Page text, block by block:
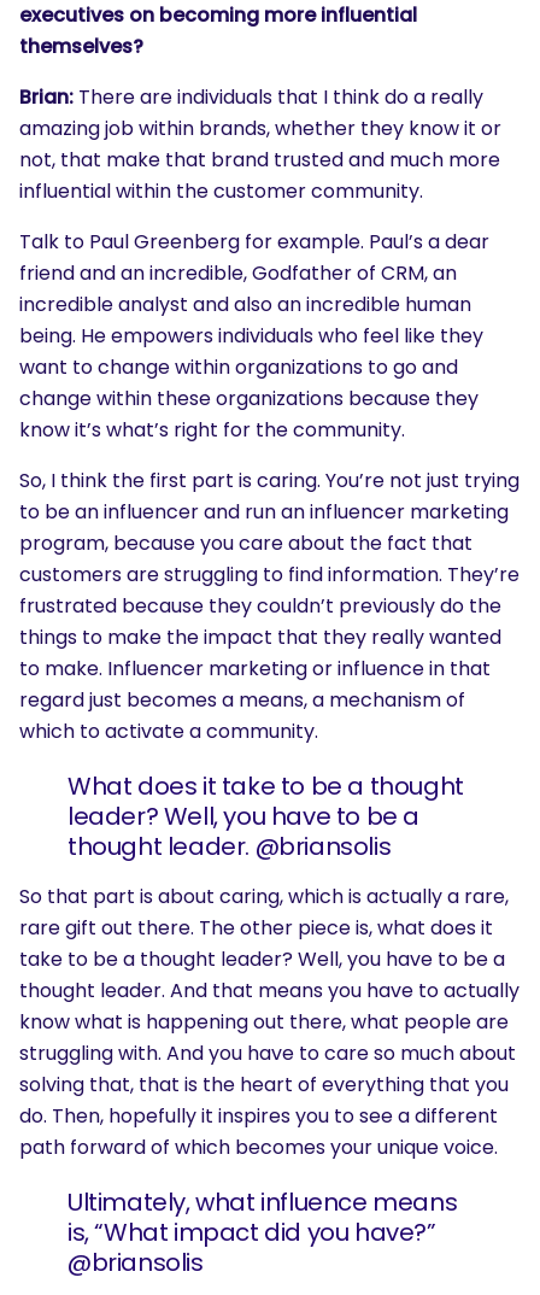
executives on becoming more influential
themselves?
Brian: There are individuals that I think do a really
amazing job within brands, whether they know it or
not, that make that brand trusted and much more
influential within the customer community.
Talk to Paul Greenberg for example. Paul’s a dear
friend and an incredible, Godfather of CRM, an
incredible analyst and also an incredible human
being. He empowers individuals who feel like they
want to change within organizations to go and
change within these organizations because they
know it’s what’s right for the community.
So, I think the first part is caring. You’re not just trying
to be an influencer and run an influencer marketing
program, because you care about the fact that
customers are struggling to find information. They’re
frustrated because they couldn’t previously do the
things to make the impact that they really wanted
to make. Influencer marketing or influence in that
regard just becomes a means, a mechanism of
which to activate a community.
What does it take to be a thought
leader? Well, you have to be a
thought leader. @briansolis
So that part is about caring, which is actually a rare,
rare gift out there. The other piece is, what does it
take to be a thought leader? Well, you have to be a
thought leader. And that means you have to actually
know what is happening out there, what people are
struggling with. And you have to care so much about
solving that, that is the heart of everything that you
do. Then, hopefully it inspires you to see a different
path forward of which becomes your unique voice.
Ultimately, what influence means
is, “What impact did you have?”
@briansolis